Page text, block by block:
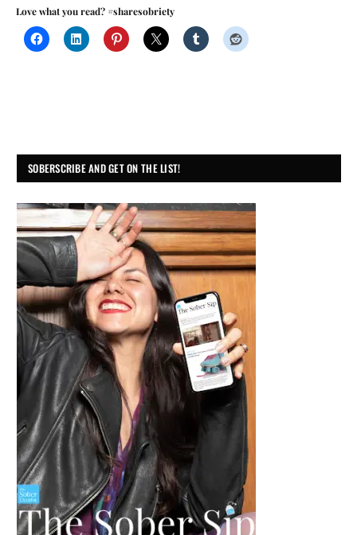
Love what you read? #sharesobriety
SOBERSCRIBE AND GET ON THE LIST!